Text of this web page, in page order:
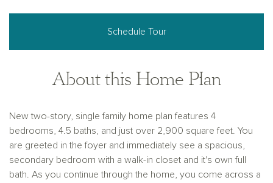
Schedule Tour
About this Home Plan
New two-story, single family home plan features 4
bedrooms, 4.5 baths, and just over 2,900 square feet. You
are greeted in the foyer and immediately see a spacious,
secondary bedroom with a walk-in closet and it's own full
bath. As you continue through the home, you come across a